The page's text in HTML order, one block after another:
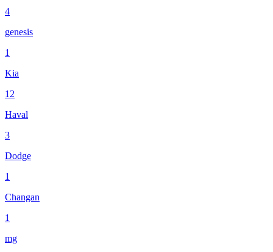
4
genesis
1
Kia
12
Haval
3
Dodge
1
Changan
1
mg